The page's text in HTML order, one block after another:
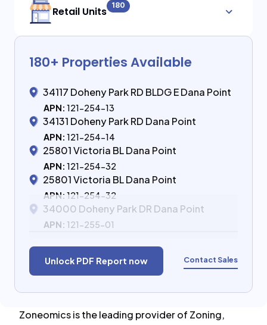
Retail Units 180
180+ Properties Available
34117 Doheny Park RD BLDG E Dana Point
APN: 121-254-13
34131 Doheny Park RD Dana Point
APN: 121-254-14
25801 Victoria BL Dana Point
APN: 121-254-32
25801 Victoria BL Dana Point
APN: 121-254-32
34000 Doheny Park DR Dana Point
APN: 121-255-01
Unlock PDF Report now Contact Sales
Zoneomics is the leading provider of Zoning,